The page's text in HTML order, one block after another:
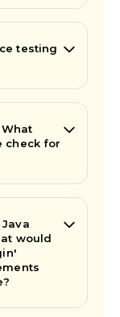
testing
check for
would